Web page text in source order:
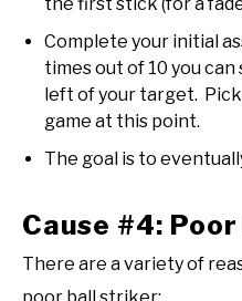
Complete your initial
times out of 10 you
left of your target. Pick
game at this point.
The goal is to
Cause #4:
There are a variety of